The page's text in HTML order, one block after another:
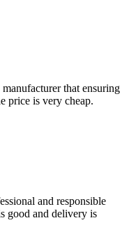
that ensuring
price is very cheap.
and responsible
good and delivery is